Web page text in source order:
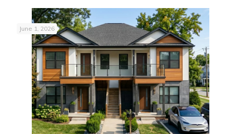
June 1, 2026